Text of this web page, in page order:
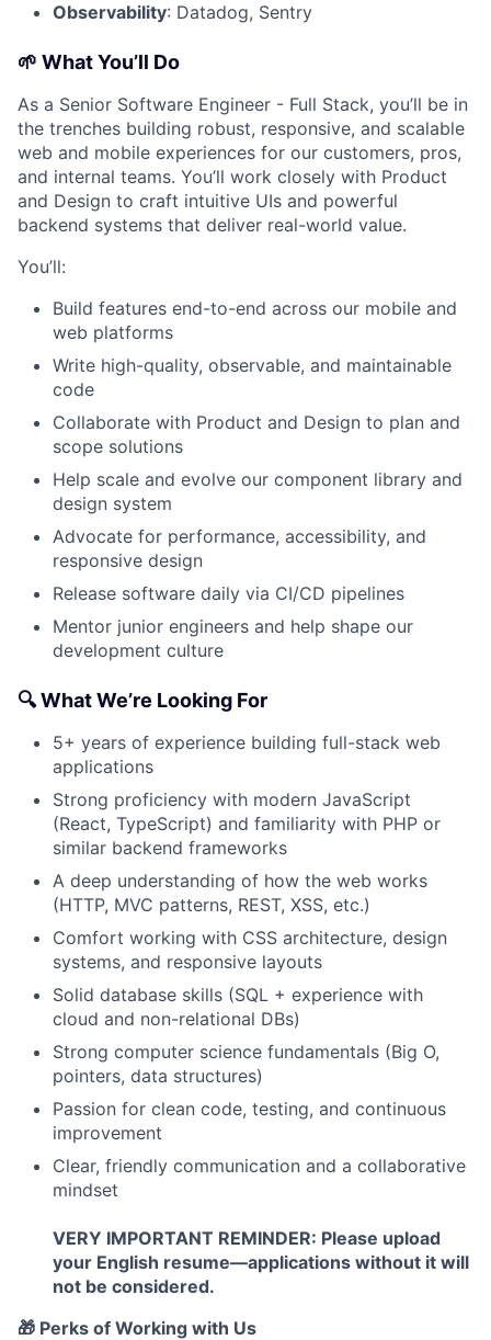
Observability: Datadog, Sentry
🌱 What You’ll Do
As a Senior Software Engineer - Full Stack, you’ll be in
the trenches building robust, responsive, and scalable
web and mobile experiences for our customers, pros,
and internal teams. You’ll work closely with Product
and Design to craft intuitive UIs and powerful
backend systems that deliver real-world value.
You’ll:
Build features end-to-end across our mobile and
web platforms
Write high-quality, observable, and maintainable
code
Collaborate with Product and Design to plan and
scope solutions
Help scale and evolve our component library and
design system
Advocate for performance, accessibility, and
responsive design
Release software daily via CI/CD pipelines
Mentor junior engineers and help shape our
development culture
🔍 What We’re Looking For
5+ years of experience building full-stack web
applications
Strong proficiency with modern JavaScript
(React, TypeScript) and familiarity with PHP or
similar backend frameworks
A deep understanding of how the web works
(HTTP, MVC patterns, REST, XSS, etc.)
Comfort working with CSS architecture, design
systems, and responsive layouts
Solid database skills (SQL + experience with
cloud and non-relational DBs)
Strong computer science fundamentals (Big O,
pointers, data structures)
Passion for clean code, testing, and continuous
improvement
Clear, friendly communication and a collaborative
mindset
VERY IMPORTANT REMINDER: Please upload
your English resume—applications without it will
not be considered.
🎁 Perks of Working with Us